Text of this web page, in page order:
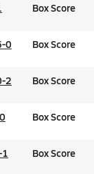
Box Score
0 Box Score
2 Box Score
Box Score
Box Score